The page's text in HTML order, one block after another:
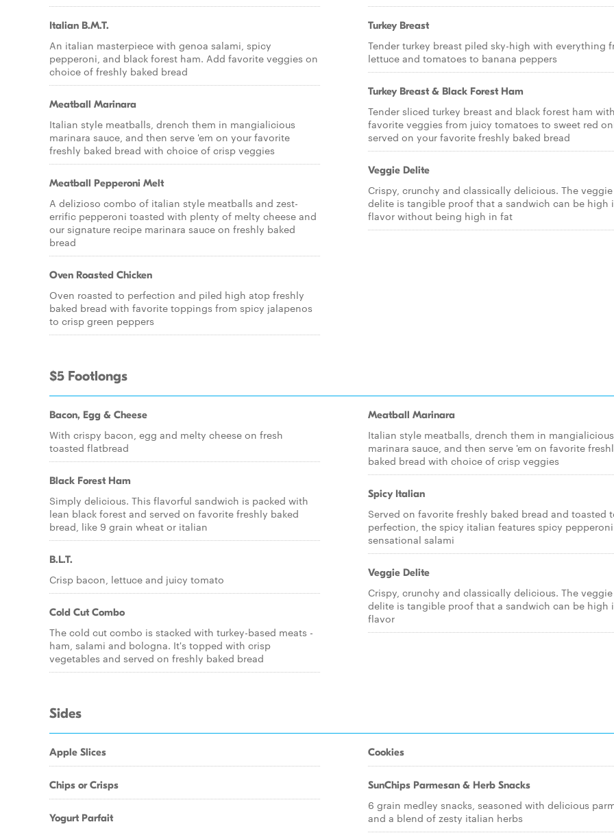
Italian B.M.T.
An italian masterpiece with genoa salami, spicy
pepperoni, and black forest ham. Add favorite veggies on
choice of freshly baked bread
Meatball Marinara
Italian style meatballs, drench them in mangialicious
marinara sauce, and then serve 'em on your favorite
freshly baked bread with choice of crisp veggies
Meatball Pepperoni Melt
A delizioso combo of italian style meatballs and zest-
errific pepperoni toasted with plenty of melty cheese and
our signature recipe marinara sauce on freshly baked
bread
Oven Roasted Chicken
Oven roasted to perfection and piled high atop freshly
baked bread with favorite toppings from spicy jalapenos
to crisp green peppers
Turkey Breast
Tender turkey breast piled sky-high with everything
lettuce and tomatoes to banana peppers
Turkey Breast & Black Forest Ham
Tender sliced turkey breast and black forest ham
favorite veggies from juicy tomatoes to sweet red
served on your favorite freshly baked bread
Veggie Delite
Crispy, crunchy and classically delicious. The veggie
delite is tangible proof that a sandwich can be high
flavor without being high in fat
$5 Footlongs
Bacon, Egg & Cheese
With crispy bacon, egg and melty cheese on fresh
toasted flatbread
Black Forest Ham
Simply delicious. This flavorful sandwich is packed with
lean black forest and served on favorite freshly baked
bread, like 9 grain wheat or italian
B.L.T.
Crisp bacon, lettuce and juicy tomato
Cold Cut Combo
The cold cut combo is stacked with turkey-based meats -
ham, salami and bologna. It's topped with crisp
vegetables and served on freshly baked bread
Meatball Marinara
Italian style meatballs, drench them in mangialicious
marinara sauce, and then serve 'em on favorite
baked bread with choice of crisp veggies
Spicy Italian
Served on favorite freshly baked bread and toasted
perfection, the spicy italian features spicy
sensational salami
Veggie Delite
Crispy, crunchy and classically delicious. The veggie
delite is tangible proof that a sandwich can be high
flavor
Sides
Apple Slices
Chips or Crisps
Yogurt Parfait
Cookies
SunChips Parmesan & Herb Snacks
6 grain medley snacks, seasoned with delicious
and a blend of zesty italian herbs